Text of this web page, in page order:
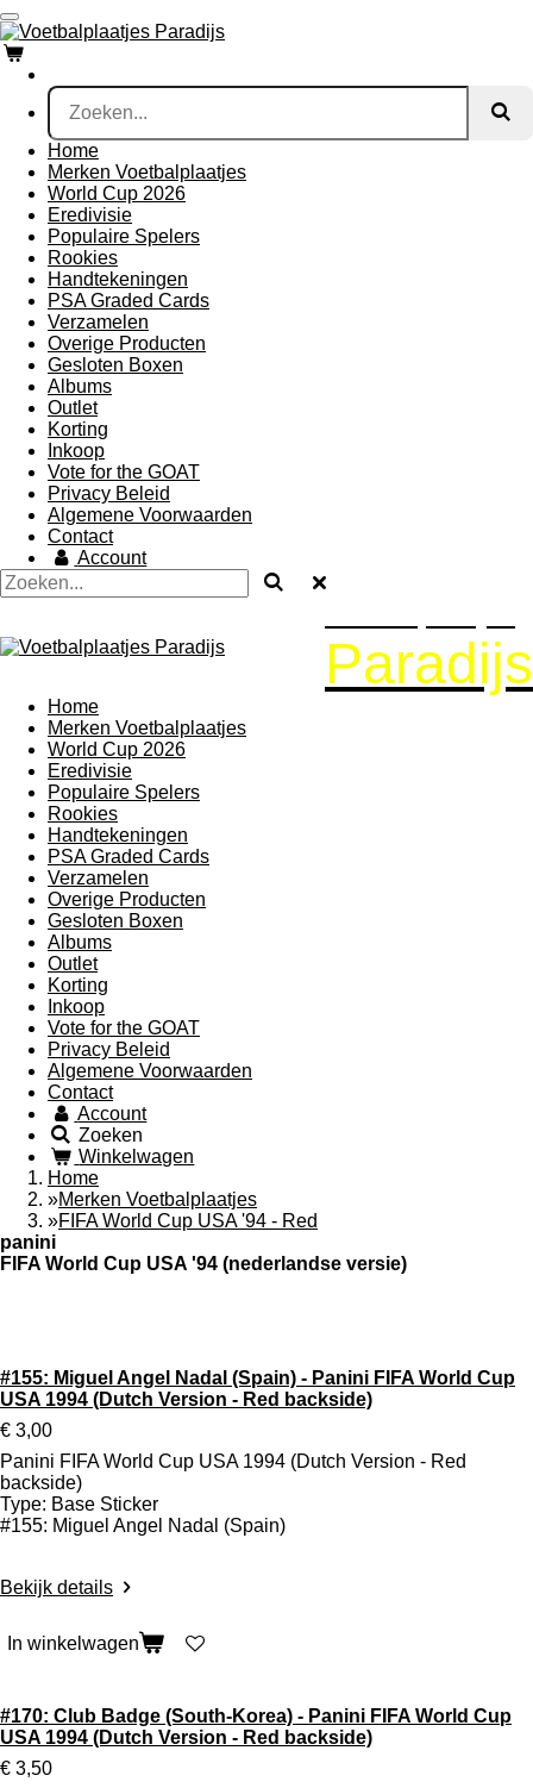
Ga
direct
naar
de
hoofdinhoud
Home
Merken Voetbalplaatjes
World Cup 2026
Eredivisie
Populaire Spelers
Rookies
Handtekeningen
PSA Graded Cards
Verzamelen
Overige Producten
Gesloten Boxen
Albums
Outlet
Korting
Inkoop
Vote for the GOAT
Privacy Beleid
Algemene Voorwaarden
Contact
Account
Paradijs
Home
Merken Voetbalplaatjes
World Cup 2026
Eredivisie
Populaire Spelers
Rookies
Handtekeningen
PSA Graded Cards
Verzamelen
Overige Producten
Gesloten Boxen
Albums
Outlet
Korting
Inkoop
Vote for the GOAT
Privacy Beleid
Algemene Voorwaarden
Contact
Account
Zoeken
Winkelwagen
Home
»Merken Voetbalplaatjes
»FIFA World Cup USA '94 - Red
panini
FIFA World Cup USA '94 (nederlandse versie)
#155: Miguel Angel Nadal (Spain) - Panini FIFA World Cup
USA 1994 (Dutch Version - Red backside)
€ 3,00
Panini FIFA World Cup USA 1994 (Dutch Version - Red
backside)
Type: Base Sticker
#155: Miguel Angel Nadal (Spain)
Bekijk details
In winkelwagen
#170: Club Badge (South-Korea) - Panini FIFA World Cup
USA 1994 (Dutch Version - Red backside)
€ 3,50